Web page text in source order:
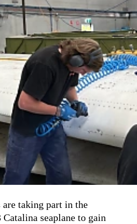
taking part in the
seaplane to gain